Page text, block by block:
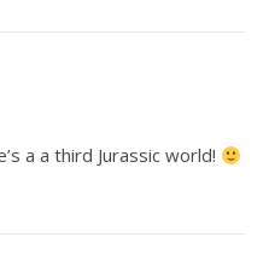
a a third Jurassic world!